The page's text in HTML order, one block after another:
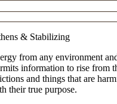
& Stabilizing
from any environment
information to rise from
and things that are
their true purpose.